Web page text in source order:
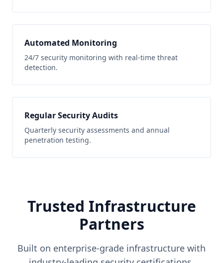
Automated Monitoring
24/7 security monitoring with real-time threat
detection.
Regular Security Audits
Quarterly security assessments and annual
penetration testing.
Trusted Infrastructure
Partners
Built on enterprise-grade infrastructure with